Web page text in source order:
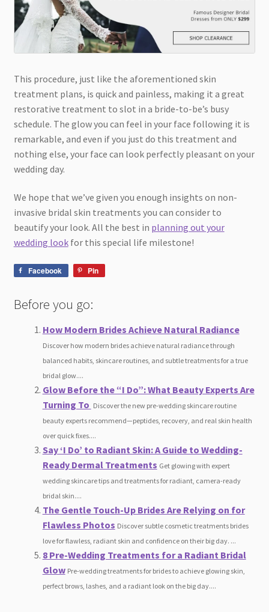
This procedure, just like the aforementioned skin
treatment plans, is quick and painless, making it a great
restorative treatment to slot in a bride-to-be’s busy
schedule. The glow you can feel in your face following it is
remarkable, and even if you just do this treatment and
nothing else, your face can look perfectly pleasant on your
wedding day.
We hope that we’ve given you enough insights on non-
invasive bridal skin treatments you can consider to
beautify your look. All the best in planning out your
wedding lookfor this special life milestone!
Facebook Pin
Before you go:
How Modern Brides Achieve Natural Radiance
Discover how modern brides achieve natural radiance through
balanced habits, skincare routines, and subtle treatments for a true
bridal glow....
Glow Before the “I Do”: What Beauty Experts Are
Turning To Discover the new pre-wedding skincare routine
beauty experts recommend—peptides, recovery, and real skin health
over quick fixes....
Say ‘I Do’ to Radiant Skin: A Guide to Wedding-
Ready Dermal Treatments Get glowing with expert
wedding skincare tips and treatments for radiant, camera-ready
bridal skin....
The Gentle Touch-Up Brides Are Relying on for
Flawless Photos Discover subtle cosmetic treatments brides
love for flawless, radiant skin and confidence on their big day. ...
8 Pre-Wedding Treatments for a Radiant Bridal
Glow Pre-wedding treatments for brides to achieve glowing skin,
perfect brows, lashes, and a radiant look on the big day....